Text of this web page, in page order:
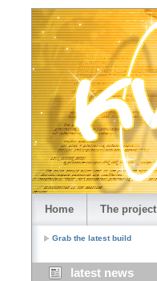
Home The project
Grab the latest build
latest news